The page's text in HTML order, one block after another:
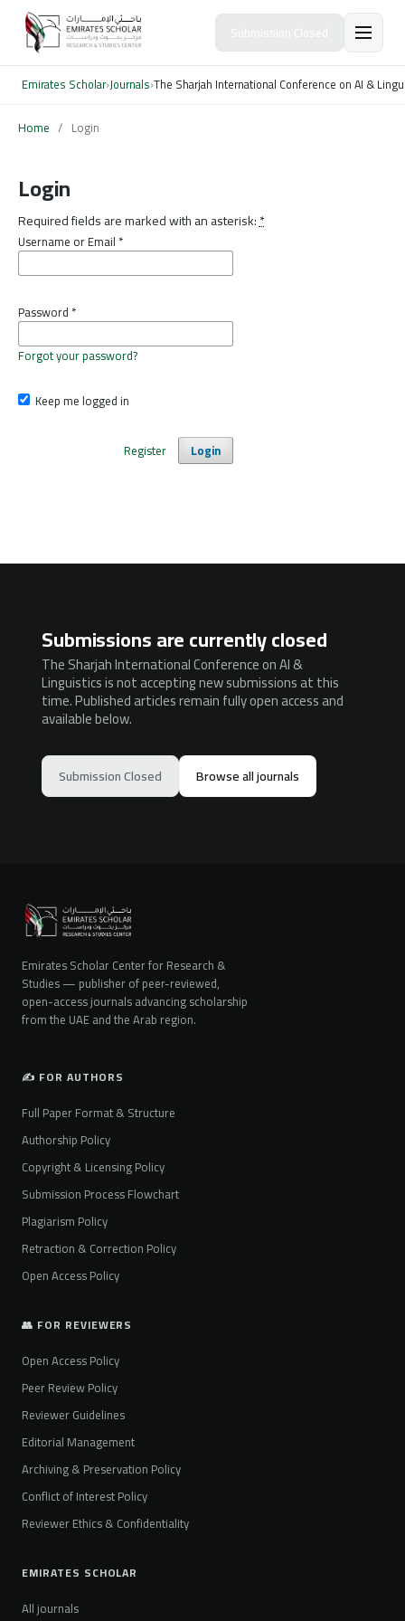
Emirates Scholar›Journals›The Sharjah International Conference on AI &
Home / Login
Login
Required fields are marked with an asterisk:*
Username or Email *
Password *
Forgot your password?
Keep me logged in
Login
Register
Submissions are currently closed
The Sharjah International Conference on AI &
Linguistics is not accepting new submissions at this
time. Published articles remain fully open access and
available below.
Submission Closed Browse all journals
Emirates Scholar Center for Research &
Studies — publisher of peer-reviewed,
open-access journals advancing scholarship
from the UAE and the Arab region.
✍️ FOR AUTHORS
Full Paper Format & Structure
Authorship Policy
Copyright & Licensing Policy
Submission Process Flowchart
Plagiarism Policy
Retraction & Correction Policy
Open Access Policy
👥 FOR REVIEWERS
Open Access Policy
Peer Review Policy
Reviewer Guidelines
Editorial Management
Archiving & Preservation Policy
Conflict of Interest Policy
Reviewer Ethics & Confidentiality
EMIRATES SCHOLAR
All journals